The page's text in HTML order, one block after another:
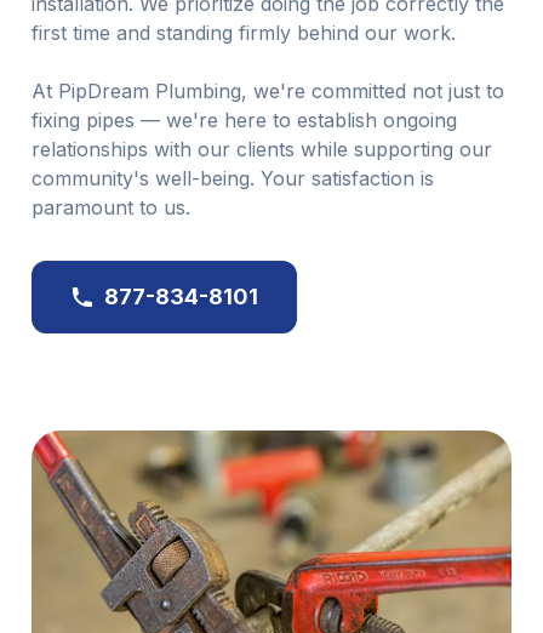
first time and standing firmly behind our work.
At PipDream Plumbing, we're committed not just to
fixing pipes — we're here to establish ongoing
relationships with our clients while supporting our
community's well-being. Your satisfaction is
paramount to us.
877-834-8101